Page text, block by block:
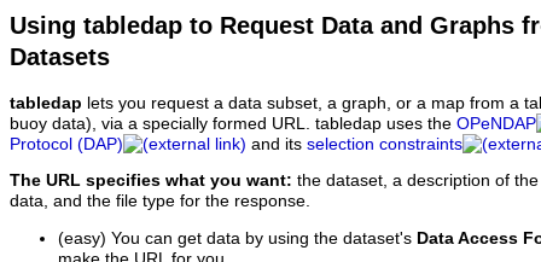
Using tabledap to Request Data and Graphs
Datasets
tabledap lets you request a data subset, a graph, or a map from a
buoy data), via a specially formed URL. tabledap uses the OPeNDAP
Protocol (DAP)
and its selection constraints
The URL specifies what you want: the dataset, a description of
data, and the file type for the response.
(easy) You can get data by using the dataset's Data Access